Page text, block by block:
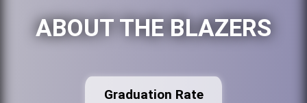
ABOUT THE BLAZERS
Graduation Rate